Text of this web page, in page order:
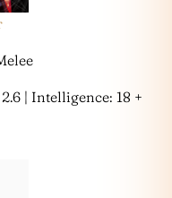
| Intelligence: 18 +